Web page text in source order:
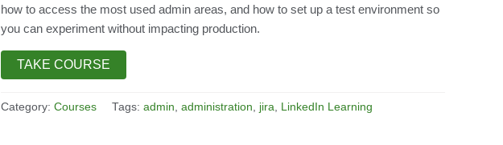
how to access the most used admin areas, and how to set up a test environment so
you can experiment without impacting production.
TAKE COURSE
Category: Courses Tags: admin, administration, jira, LinkedIn Learning